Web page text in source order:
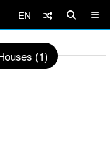
EN
(1)